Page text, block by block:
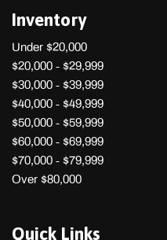
Inventory
Under $20,000
$20,000 - $29,999
$30,000 - $39,999
$40,000 - $49,999
$50,000 - $59,999
$60,000 - $69,999
$70,000 - $79,999
Over $80,000
Quick Links